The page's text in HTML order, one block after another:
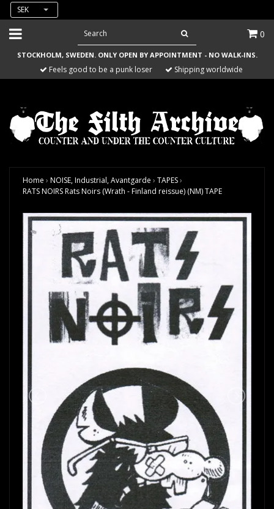
SEK
0
STOCKHOLM, SWEDEN. ONLY OPEN BY APPOINTMENT - NO WALK-INS.
Feels good to be a punk loser Shipping worldwide
Home › NOISE, Industrial, Avantgarde › TAPES›
RATS NOIRS Rats Noirs (Wrath - Finland reissue) (NM) TAPE